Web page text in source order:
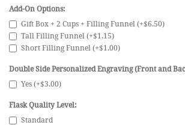
Add-On Options:
Gift Box + 2 Cups + Filling Funnel (+$6.50)
Tall Filling Funnel (+$1.15)
Short Filling Funnel (+$1.00)
Double Side Personalized Engraving (Front and
Yes (+$3.00)
Flask Quality Level:
Standard